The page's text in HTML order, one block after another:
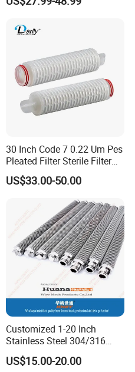
Water Treatment Industry
30 Inch Code 7 0.22 Um Pes
Pleated Filter Sterile Filter
Before Wine Botting
US$33.00-50.00
Customized 1-20 Inch
Stainless Steel 304/316
Pleated Cylindrical Filters
US$15.00-20.00